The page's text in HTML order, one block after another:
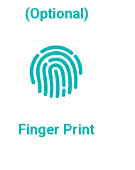
(Optional)
Finger Print